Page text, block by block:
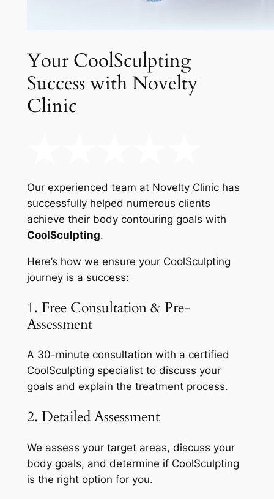
Your CoolSculpting
Success with Novelty
Clinic
Our experienced team at Novelty Clinic has
successfully helped numerous clients
achieve their body contouring goals with
CoolSculpting.
Here’s how we ensure your CoolSculpting
journey is a success:
1. Free Consultation & Pre-
Assessment
A 30-minute consultation with a certified
CoolSculpting specialist to discuss your
goals and explain the treatment process.
2. Detailed Assessment
We assess your target areas, discuss your
body goals, and determine if CoolSculpting
is the right option for you.